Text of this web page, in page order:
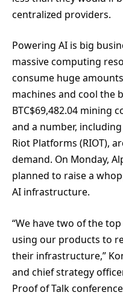
centralized providers.
Powering AI is big
massive computing
consume huge
machines and cool the
BTC$69,482.04 mining
and a number, including
Riot Platforms (RIOT),
demand. On Monday,
planned to raise a
AI infrastructure.
“We have two of the
using our products to
their infrastructure,”
and chief strategy
Proof of Talk